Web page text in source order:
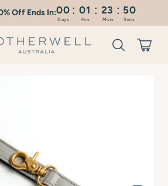
Off Ends In:00 : 01 : 23 : 49
Days Hrs Mins Secs
Cart